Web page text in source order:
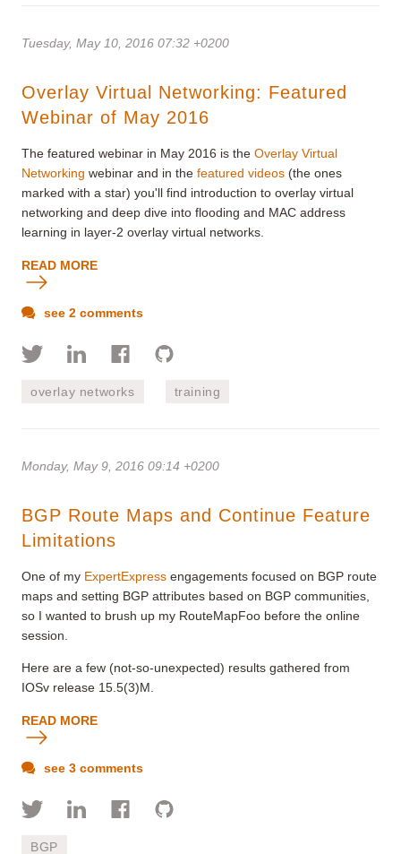
Tuesday, May 10, 2016 07:32 +0200
Overlay Virtual Networking: Featured
Webinar of May 2016
The featured webinar in May 2016 is the Overlay Virtual
Networking webinar and in the featured videos (the ones
marked with a star) you'll find introduction to overlay virtual
networking and deep dive into flooding and MAC address
learning in layer-2 overlay virtual networks.
READ MORE
see 2 comments
overlay networks training
Monday, May 9, 2016 09:14 +0200
BGP Route Maps and Continue Feature
Limitations
One of my ExpertExpress engagements focused on BGP route
maps and setting BGP attributes based on BGP communities,
so I wanted to brush up my RouteMapFoo before the online
session.
Here are a few (not-so-unexpected) results gathered from
IOSv release 15.5(3)M.
READ MORE
see 3 comments
BGP